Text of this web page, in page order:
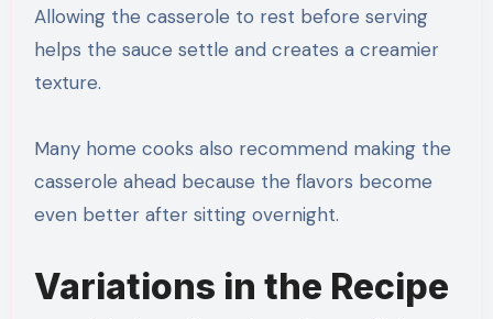
Allowing the casserole to rest before serving
helps the sauce settle and creates a creamier
texture.
Many home cooks also recommend making the
casserole ahead because the flavors become
even better after sitting overnight.
Variations in the Recipe